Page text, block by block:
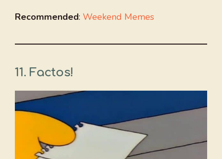
Recommended: Weekend Memes
11. Factos!